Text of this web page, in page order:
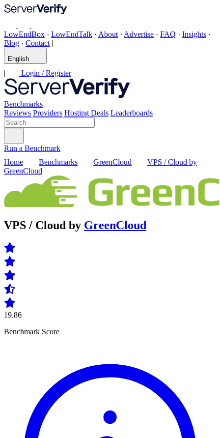
LowEndBox · LowEndTalk · About · Advertise · FAQ · Insights ·
Blog · Contact |
English
| Login / Register
Benchmarks
Reviews Providers Hosting Deals Leaderboards
Run a Benchmark
Home
Benchmarks GreenCloud
VPS / Cloud by
GreenCloud
VPS / Cloud by GreenCloud
19.86
Benchmark Score